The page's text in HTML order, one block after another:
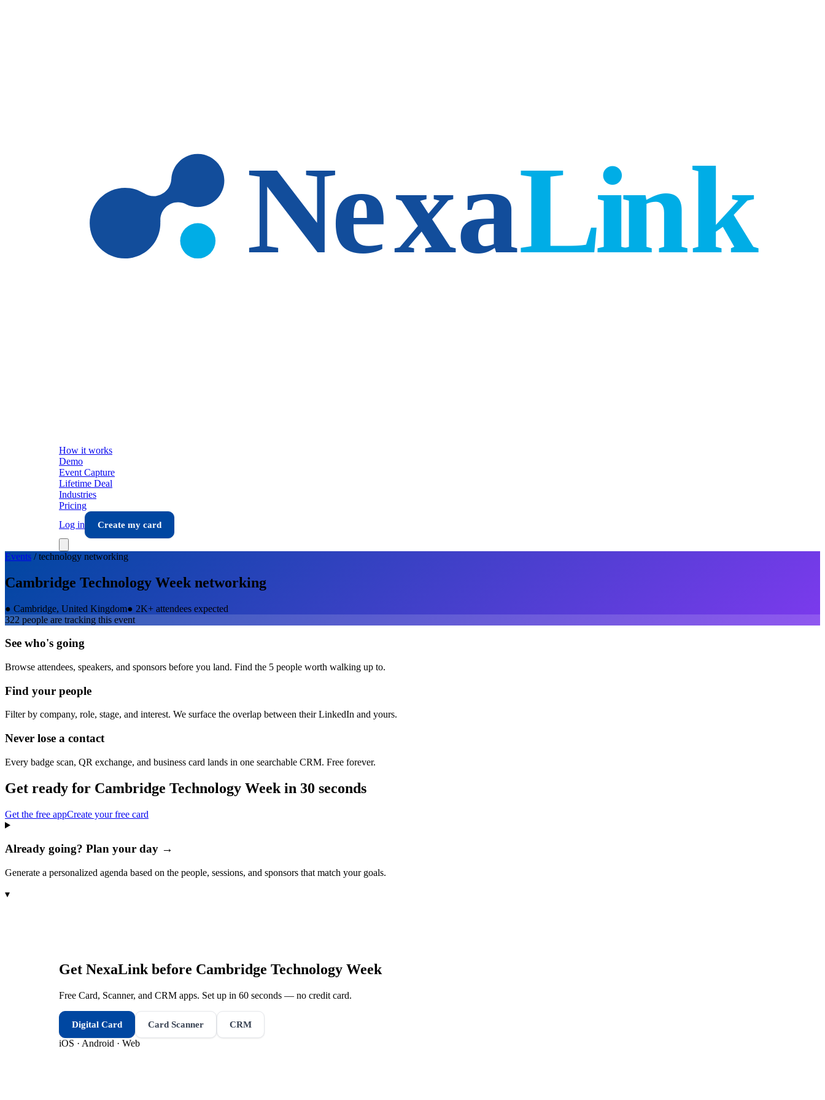
How it works
Demo
Event Capture
Lifetime Deal
Industries
Pricing
Log in
Create my card
Events /technology networking
Cambridge Technology Week networking
● Cambridge, United Kingdom● 2K+ attendees expected
322 people are tracking this event
See who's going
Browse attendees, speakers, and sponsors before you land. Find the 5 people worth walking up to.
Find your people
Filter by company, role, stage, and interest. We surface the overlap between their LinkedIn and yours.
Never lose a contact
Every badge scan, QR exchange, and business card lands in one searchable CRM. Free forever.
Get ready for Cambridge Technology Week in 30 seconds
Get the free appCreate your free card
Already going? Plan your day →
Generate a personalized agenda based on the people, sessions, and sponsors that match your goals.
▾
Get NexaLink before Cambridge Technology Week
Free Card, Scanner, and CRM apps. Set up in 60 seconds — no credit card.
Digital Card Card Scanner CRM
iOS · Android · Web